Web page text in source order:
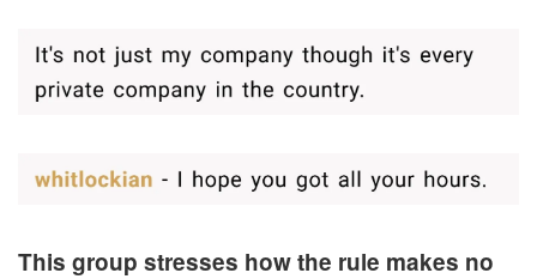
This group stresses how the rule makes no